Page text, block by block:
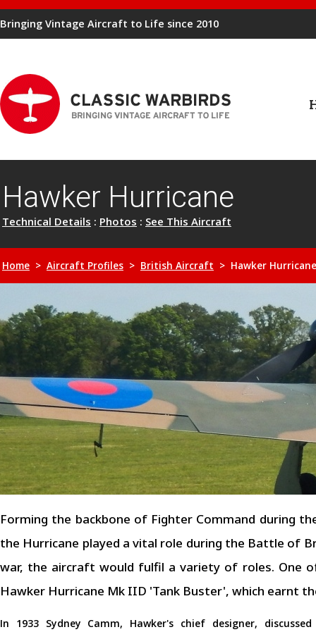
Bringing Vintage Aircraft to Life since 2010
Hawker Hurricane
Technical Details : Photos : See This Aircraft
Home > Aircraft Profiles > British Aircraft > Hawker Hurricane
Forming the backbone of Fighter Command during
the Hurricane played a vital role during the Battle of
war, the aircraft would fulfil a variety of roles. One
Hawker Hurricane Mk IID 'Tank Buster', which earnt
In 1933 Sydney Camm, Hawker's chief designer,